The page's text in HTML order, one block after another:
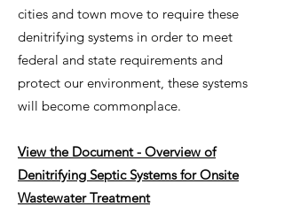
cities and town move to require these
denitrifying systems in order to meet
federal and state requirements and
protect our environment, these systems
will become commonplace.
View the Document - Overview of
Denitrifying Septic Systems for Onsite
Wastewater Treatment